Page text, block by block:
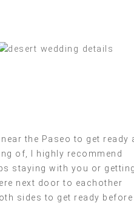
the Paseo to get ready
of, I highly recommend
staying with you or
next door to eachother
sides to get ready before